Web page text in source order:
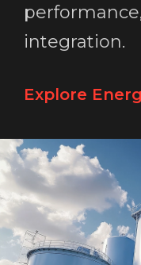
integration.
Explore